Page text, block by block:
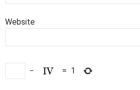
Website
− = 1